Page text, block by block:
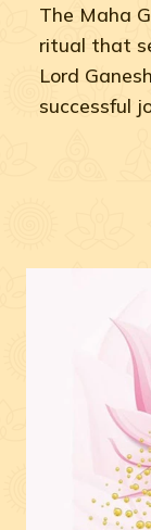
The Maha
ritual that
Lord
successful